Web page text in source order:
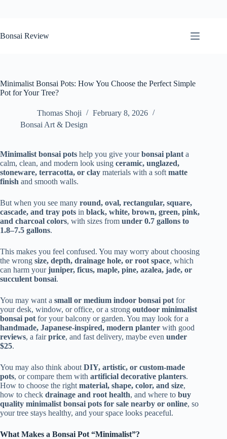
to
content
Bonsai Review
Minimalist Bonsai Pots: How You Choose the Perfect Simple
Pot for Your Tree?
Thomas Shoji
February 8, 2026
Bonsai Art & Design
Minimalist bonsai pots help you give yourbonsai plant a
calm, clean, and modern look using ceramic, unglazed,
stoneware, terracotta, or clay materials with a soft matte
finish and smooth walls.
But when you see many round, oval, rectangular, square,
cascade, and tray pots in black, white, brown, green, pink,
and charcoal colors, with sizes from under 0.7 gallons to
1.8–7.5 gallons.
This makes you feel confused. You may worry about choosing
the wrong size, depth, drainage hole, or root space, which
can harm yourjuniper, ficus, maple, pine, azalea, jade, or
succulent bonsai.
You may want a small or medium indoor bonsai pot for
your desk, window, or office, or a strong outdoor minimalist
bonsai pot for your balcony or garden. You may look for a
handmade, Japanese-inspired, modern planter with good
reviews, a fairprice, and fast delivery, maybe even under
$25.
You may also think about DIY, artistic, or custom-made
pots, or compare them with artificial decorative planters.
How to choose the right material, shape, color, and size,
how to check drainage and root health, and where to buy
quality minimalist bonsai pots for sale nearby or online, so
your tree stays healthy, and your space looks peaceful.
What Makes a Bonsai Pot “Minimalist”?